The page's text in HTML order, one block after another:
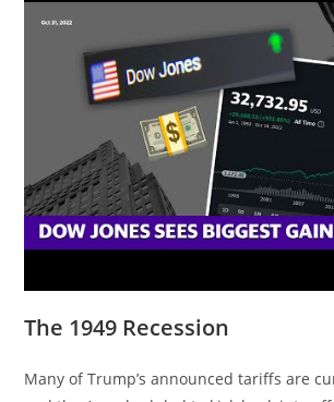
The 1949 Recession
Many of Trump’s announced tariffs are